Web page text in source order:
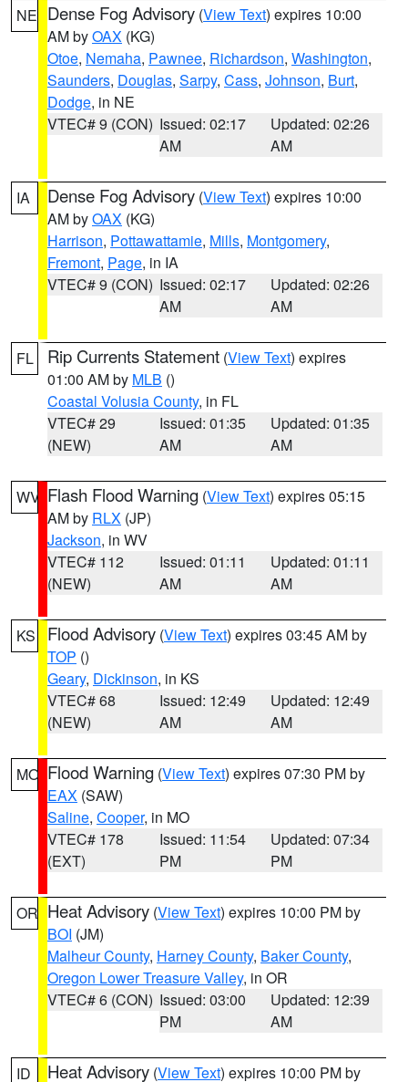
NE Dense Fog Advisory (View Text) expires 10:00
AM byOAX (KG)
Otoe, Nemaha, Pawnee, Richardson, Washington,
Saunders, Douglas, Sarpy, Cass, Johnson, Burt,
Dodge, in NE
VTEC# 9 (CON) Issued: 02:17
AM
Updated: 02:26
AM
IA Dense Fog Advisory (View Text) expires 10:00
AM byOAX (KG)
Harrison, Pottawattamie, Mills, Montgomery,
Fremont, Page, in IA
VTEC# 9 (CON) Issued: 02:17
AM
Updated: 02:26
AM
FL Rip Currents Statement (View Text) expires
01:00 AM by MLB ()
Coastal Volusia County, in FL
VTEC# 29
(NEW)
Issued: 01:35
AM
Updated: 01:35
AM
WV Flash Flood Warning (View Text) expires 05:15
AM by RLX (JP)
Jackson, in WV
VTEC# 112
(NEW)
Issued: 01:11
AM
Updated: 01:11
AM
KS Flood Advisory (View Text) expires 03:45 AM by
TOP ()
Geary, Dickinson, in KS
VTEC# 68
(NEW)
Issued: 12:49
AM
Updated: 12:49
AM
MO Flood Warning (View Text) expires 07:30 PM by
EAX (SAW)
Saline, Cooper, in MO
VTEC# 178
(EXT)
Issued: 11:54
PM
Updated: 07:34
PM
OR Heat Advisory (View Text) expires 10:00 PM by
BOI (JM)
Malheur County, Harney County, Baker County,
Oregon Lower Treasure Valley, in OR
VTEC# 6 (CON) Issued: 03:00
PM
Updated: 12:39
AM
ID Heat Advisory (View Text) expires 10:00 PM by